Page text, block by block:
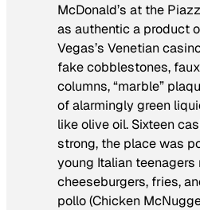
McDonald’s at the
as authentic a product
Vegas’s Venetian
fake cobblestones,
columns, “marble”
of alarmingly green
like olive oil. Sixteen
strong, the place was
young Italian
cheeseburgers, fries,
pollo(Chicken